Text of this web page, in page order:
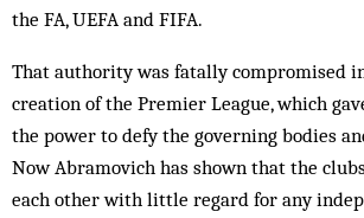
the FA, UEFA and FIFA.
That authority was fatally compromised
creation of the Premier League, which
the power to defy the governing bodies
Now Abramovich has shown that the
each other with little regard for any